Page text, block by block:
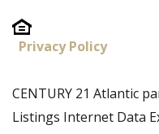
Privacy Policy
CENTURY 21 Atlantic
Listings Internet Data